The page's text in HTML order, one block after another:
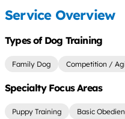
Service Overview
Types of Dog Training
Family Dog Competition /
Specialty Focus Areas
Puppy Training Basic